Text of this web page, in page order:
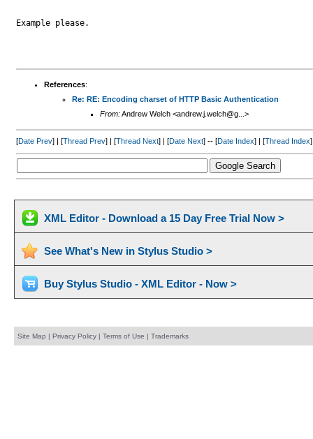
Example please.
References:
Re: RE: Encoding charset of HTTP Basic Authentication
From:Andrew Welch <andrew.j.welch@g...>
[Date Prev] | [Thread Prev] | [Thread Next] | [Date Next] -- [Date Index] | [Thread Index]
XML Editor - Download a 15 Day Free Trial Now >
See What's New in Stylus Studio >
Buy Stylus Studio - XML Editor - Now >
Site Map | Privacy Policy| Terms of Use | Trademarks